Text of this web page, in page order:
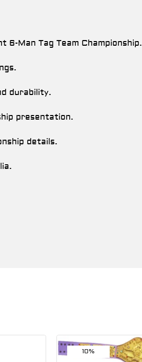
6-Man Tag Team Championship.
durability.
presentation.
details.
10%